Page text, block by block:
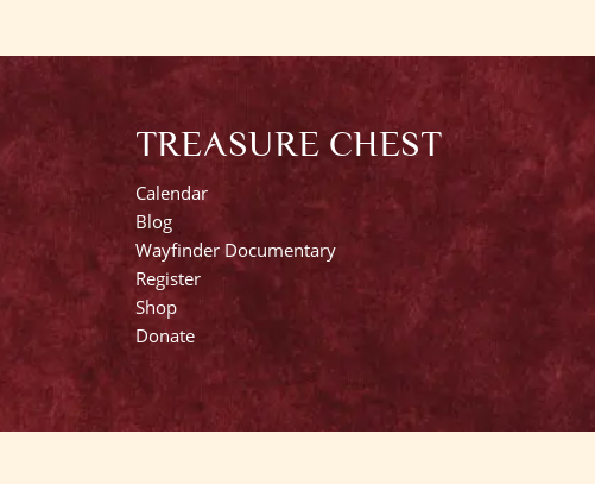
TREASURE CHEST
Calendar
Blog
Wayfinder Documentary
Register
Shop
Donate